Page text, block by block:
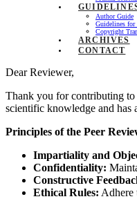
Author Guide
Guidelines for
Copyright
ARCHIVES
CONTACT
Dear Reviewer,
Thank you for contributing to
scientific knowledge and has
Principles of the Peer
Impartiality and
Confidentiality:
Constructive
Ethical Rules: Adhere